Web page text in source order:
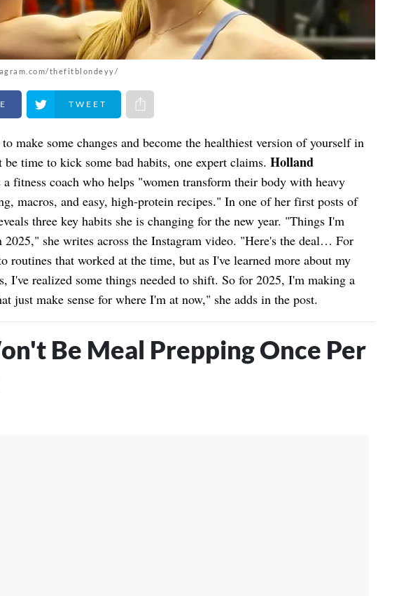
thefitblondeyy/
Share on Twitter Share via e-mail
make some changes and become the healthiest version of yourself in
time to kick some bad habits, one expert claims. Holland
fitness coach who helps "women transform their body with heavy
macros, and easy, high-protein recipes." In one of her first posts of
three key habits she is changing for the new year. "Things I'm
2025," she writes across the Instagram video. "Here's the deal… For
routines that worked at the time, but as I've learned more about my
I've realized some things needed to shift. So for 2025, I'm making a
just make sense for where I'm at now," she adds in the post.
Be Meal Prepping Once Per